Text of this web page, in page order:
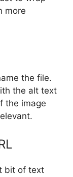
more
the file.
the alt text
the image
bit of text